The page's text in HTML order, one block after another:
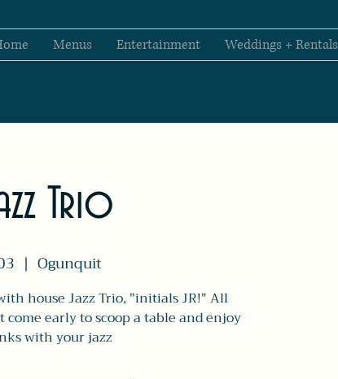
Menus Entertainment Weddings + Rentals
Trio
  |
Ogunquit
house Jazz Trio, "initials JR!" All
early to scoop a table and enjoy
with your jazz